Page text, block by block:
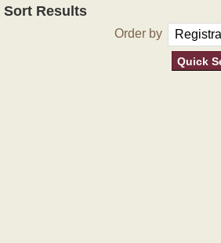
Sort Results
Order by
Quick